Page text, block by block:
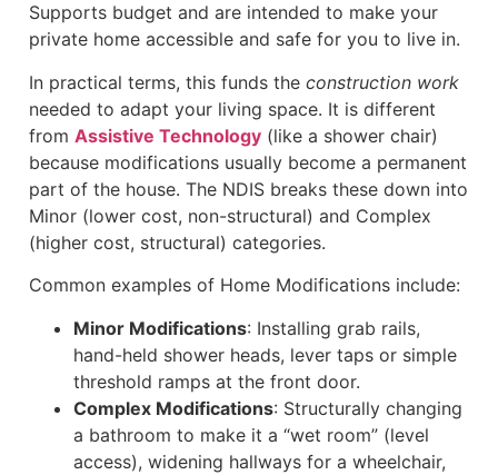
Supports budget and are intended to make your
private home accessible and safe for you to live in.
In practical terms, this funds the construction work
needed to adapt your living space. It is different
from Assistive Technology(like a shower chair)
because modifications usually become a permanent
part of the house. The NDIS breaks these down into
Minor (lower cost, non-structural) and Complex
(higher cost, structural) categories.
Common examples of Home Modifications include:
Minor Modifications: Installing grab rails,
hand-held shower heads, lever taps or simple
threshold ramps at the front door.
Complex Modifications: Structurally changing
a bathroom to make it a “wet room” (level
access), widening hallways for a wheelchair,